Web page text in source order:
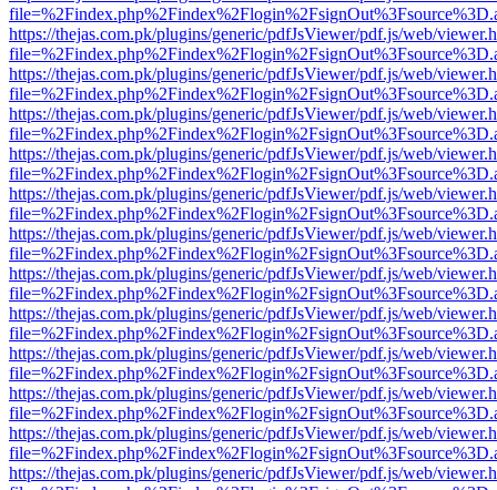
https://thejas.com.pk/plugins/generic/pdfJsViewer/pdf.js/web/
https://thejas.com.pk/plugins/generic/pdfJsViewer/pdf.js/web/
https://thejas.com.pk/plugins/generic/pdfJsViewer/pdf.js/web/
https://thejas.com.pk/plugins/generic/pdfJsViewer/pdf.js/web/
https://thejas.com.pk/plugins/generic/pdfJsViewer/pdf.js/web/
https://thejas.com.pk/plugins/generic/pdfJsViewer/pdf.js/web/
https://thejas.com.pk/plugins/generic/pdfJsViewer/pdf.js/web/
https://thejas.com.pk/plugins/generic/pdfJsViewer/pdf.js/web/
https://thejas.com.pk/plugins/generic/pdfJsViewer/pdf.js/web/
https://thejas.com.pk/plugins/generic/pdfJsViewer/pdf.js/web/
https://thejas.com.pk/plugins/generic/pdfJsViewer/pdf.js/web/
https://thejas.com.pk/plugins/generic/pdfJsViewer/pdf.js/web/